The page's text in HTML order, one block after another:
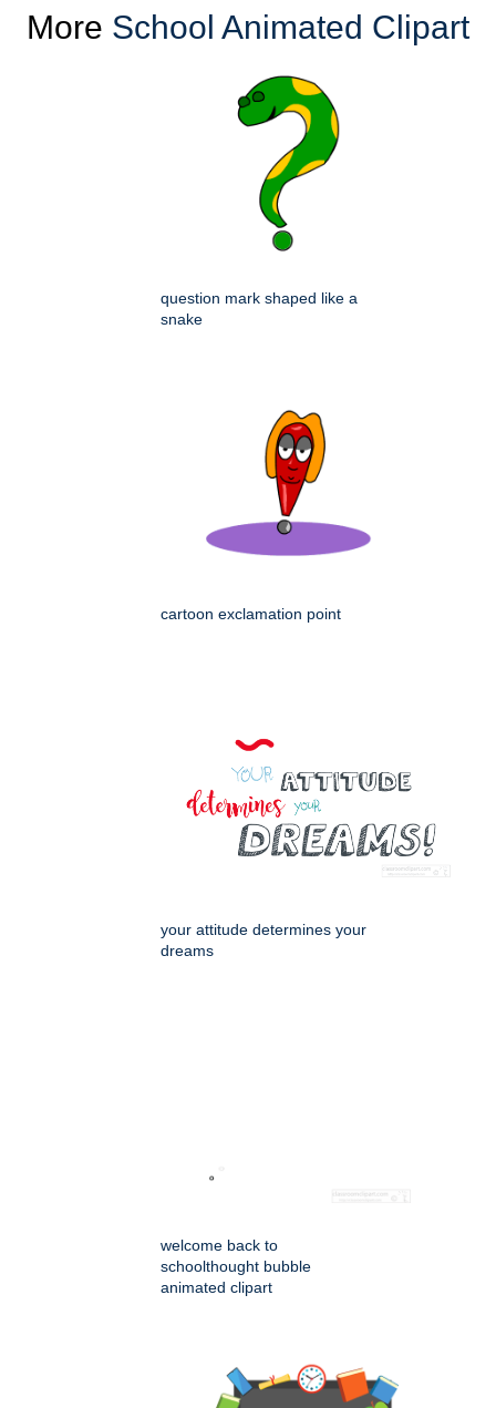
More School Animated Clipart
question mark shaped like a
snake
cartoon exclamation point
your attitude determines your
dreams
welcome back to
schoolthought bubble
animated clipart